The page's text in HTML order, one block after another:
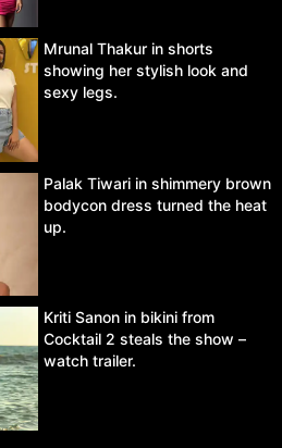
Mrunal Thakur in shorts
showing her stylish look and
sexy legs.
Palak Tiwari in shimmery brown
bodycon dress turned the heat
up.
Kriti Sanon in bikini from
Cocktail 2 steals the show –
watch trailer.